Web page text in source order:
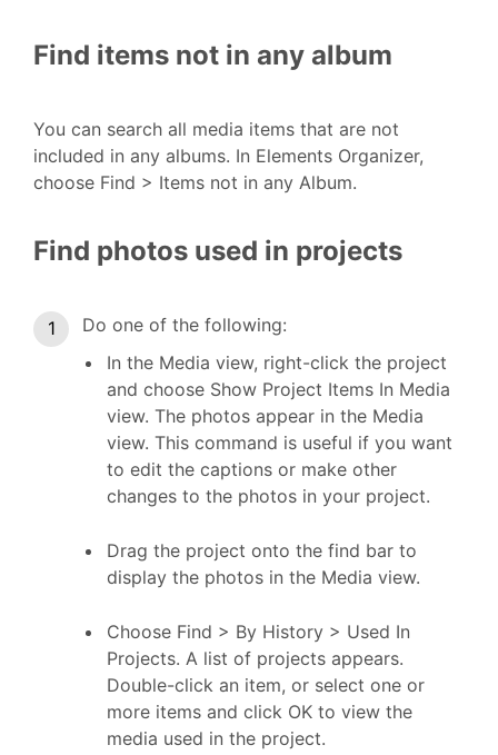
Find items not in any album
You can search all media items that are not
included in any albums. In Elements Organizer,
choose Find > Items not in any Album.
Find photos used in projects
Do one of the following:
In the Media view, right-click the project
and choose Show Project Items In Media
view. The photos appear in the Media
view. This command is useful if you want
to edit the captions or make other
changes to the photos in your project.
Drag the project onto the find bar to
display the photos in the Media view.
Choose Find > By History > Used In
Projects. A list of projects appears.
Double-click an item, or select one or
more items and click OK to view the
media used in the project.